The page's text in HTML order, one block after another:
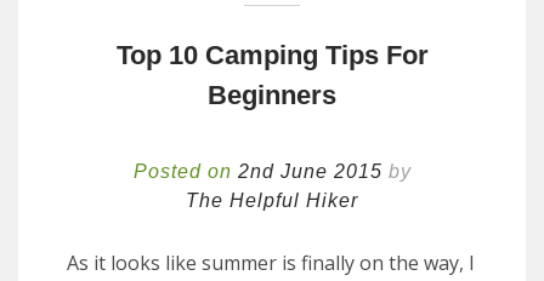
Top 10 Camping Tips For
Beginners
Posted on 2nd June 2015 by
The Helpful Hiker
As it looks like summer is finally on the way, I